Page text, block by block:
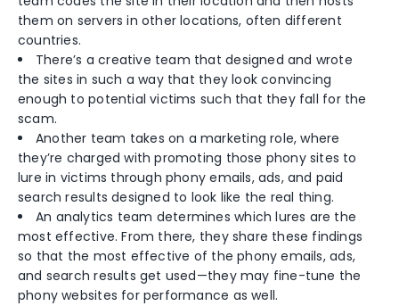
them on servers in other locations, often different
countries.
There’s a creative team that designed and wrote
the sites in such a way that they look convincing
enough to potential victims such that they fall for the
scam.
Another team takes on a marketing role, where
they’re charged with promoting those phony sites to
lure in victims through phony emails, ads, and paid
search results designed to look like the real thing.
An analytics team determines which lures are the
most effective. From there, they share these findings
so that the most effective of the phony emails, ads,
and search results get used—they may fine-tune the
phony websites for performance as well.